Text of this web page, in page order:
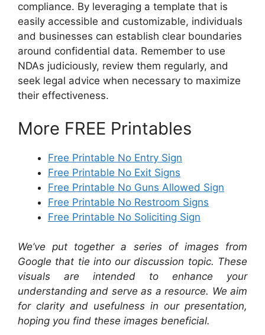
compliance. By leveraging a template that is
easily accessible and customizable, individuals
and businesses can establish clear boundaries
around confidential data. Remember to use
NDAs judiciously, review them regularly, and
seek legal advice when necessary to maximize
their effectiveness.
More FREE Printables
Free Printable No Entry Sign
Free Printable No Exit Signs
Free Printable No Guns Allowed Sign
Free Printable No Restroom Signs
Free Printable No Soliciting Sign
We’ve put together a series of images from
Google that tie into our discussion topic. These
visuals are intended to enhance your
understanding and serve as a resource. We aim
for clarity and usefulness in our presentation,
hoping you find these images beneficial.